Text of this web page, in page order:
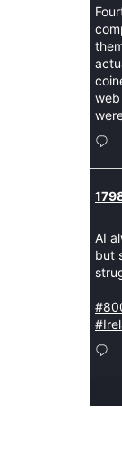
AI
but